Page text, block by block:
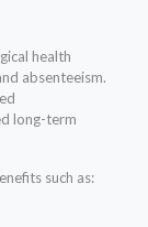
health
absenteeism.
long-term
such as: